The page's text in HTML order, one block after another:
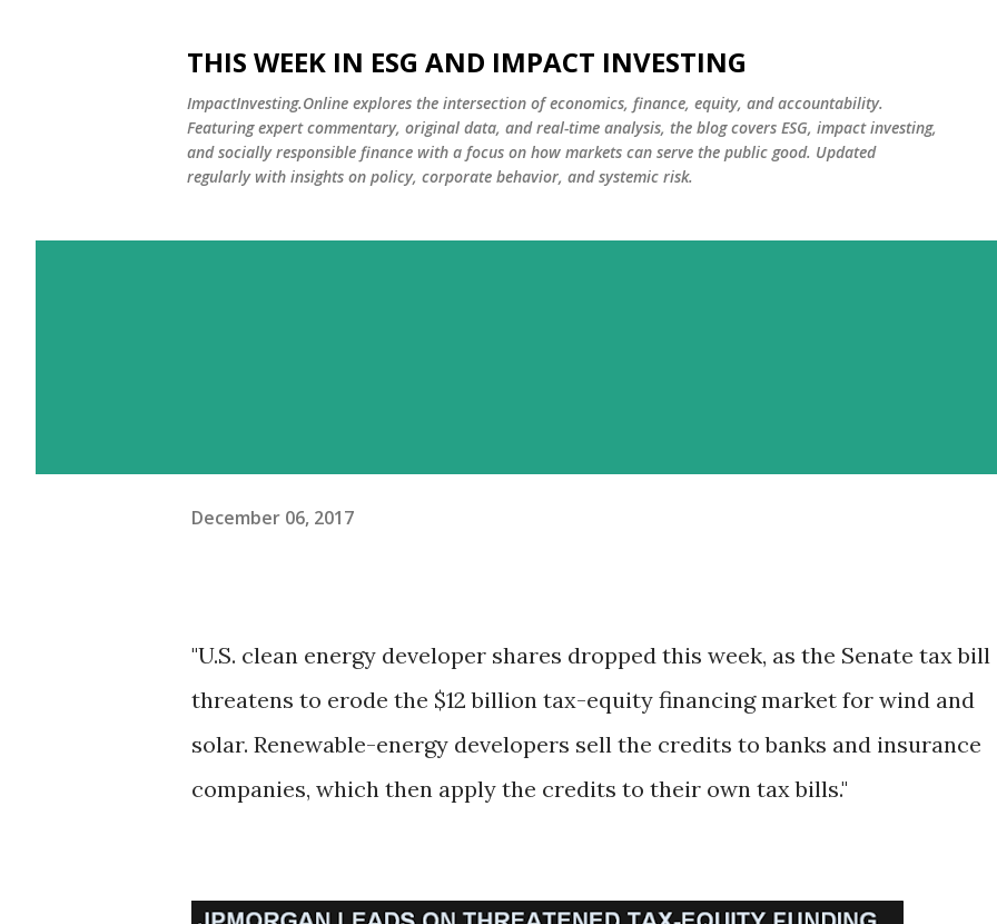
THIS WEEK IN ESG AND IMPACT INVESTING
ImpactInvesting.Online explores the intersection of economics, finance, equity, and accountability.
Featuring expert commentary, original data, and real-time analysis, the blog covers ESG, impact investing,
and socially responsible finance with a focus on how markets can serve the public good. Updated
regularly with insights on policy, corporate behavior, and systemic risk.
December 06, 2017
"U.S. clean energy developer shares dropped this week, as the Senate tax bill
threatens to erode the $12 billion tax-equity financing market for wind and
solar. Renewable-energy developers sell the credits to banks and insurance
companies, which then apply the credits to their own tax bills."